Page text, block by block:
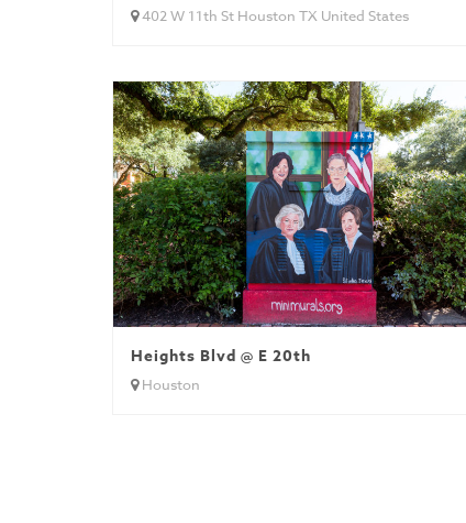
402 W 11th St Houston TX United States
Heights Blvd @ E 20th
Houston